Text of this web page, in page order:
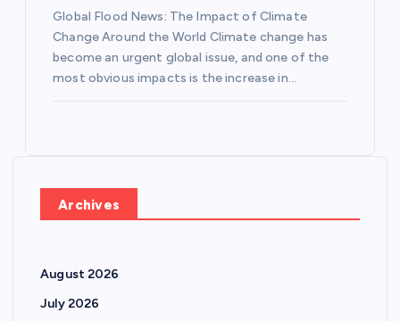
Global Flood News: The Impact of Climate
Change Around the World Climate change has
become an urgent global issue, and one of the
most obvious impacts is the increase in…
Archives
August 2026
July 2026